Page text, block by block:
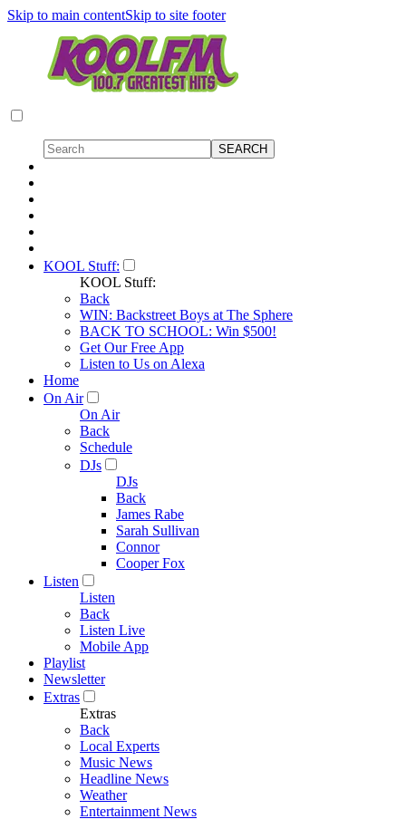
Skip to main contentSkip to site footer
KOOL Stuff:
KOOL Stuff:
Back
WIN: Backstreet Boys at The Sphere
BACK TO SCHOOL: Win $500!
Get Our Free App
Listen to Us on Alexa
Home
On Air
On Air
Back
Schedule
DJs
DJs
Back
James Rabe
Sarah Sullivan
Connor
Cooper Fox
Listen
Listen
Back
Listen Live
Mobile App
Playlist
Newsletter
Extras
Extras
Back
Local Experts
Music News
Headline News
Weather
Entertainment News